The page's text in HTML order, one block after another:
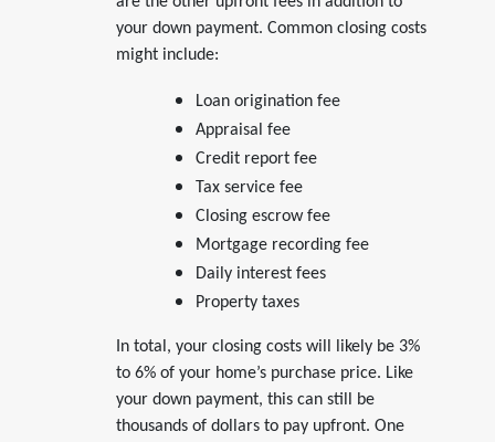
your down payment. Common closing costs
might include:
Loan origination fee
Appraisal fee
Credit report fee
Tax service fee
Closing escrow fee
Mortgage recording fee
Daily interest fees
Property taxes
In total, your closing costs will likely be 3%
to 6% of your home’s purchase price. Like
your down payment, this can still be
thousands of dollars to pay upfront. One